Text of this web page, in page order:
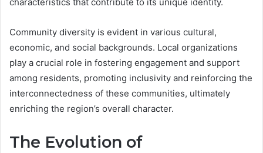
characteristics that contribute to its unique identity.
Community diversity is evident in various cultural,
economic, and social backgrounds. Local organizations
play a crucial role in fostering engagement and support
among residents, promoting inclusivity and reinforcing the
interconnectedness of these communities, ultimately
enriching the region’s overall character.
The Evolution of